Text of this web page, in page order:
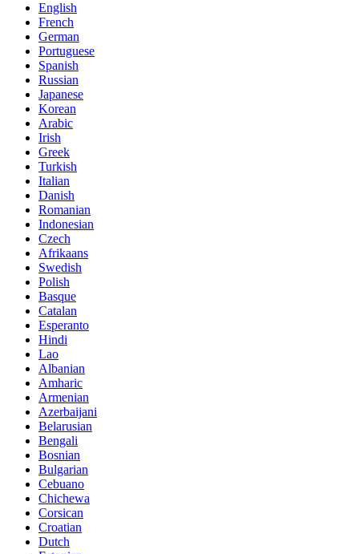
English
French
German
Portuguese
Spanish
Russian
Japanese
Korean
Arabic
Irish
Greek
Turkish
Italian
Danish
Romanian
Indonesian
Czech
Afrikaans
Swedish
Polish
Basque
Catalan
Esperanto
Hindi
Lao
Albanian
Amharic
Armenian
Azerbaijani
Belarusian
Bengali
Bosnian
Bulgarian
Cebuano
Chichewa
Corsican
Croatian
Dutch